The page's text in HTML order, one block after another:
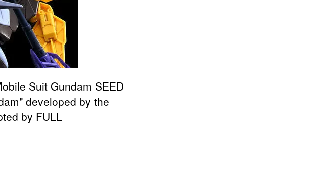
Suit Gundam SEED
developed by the
by FULL